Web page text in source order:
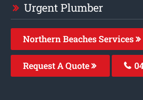
Urgent Plumber
Northern Beaches Services
Request A Quote